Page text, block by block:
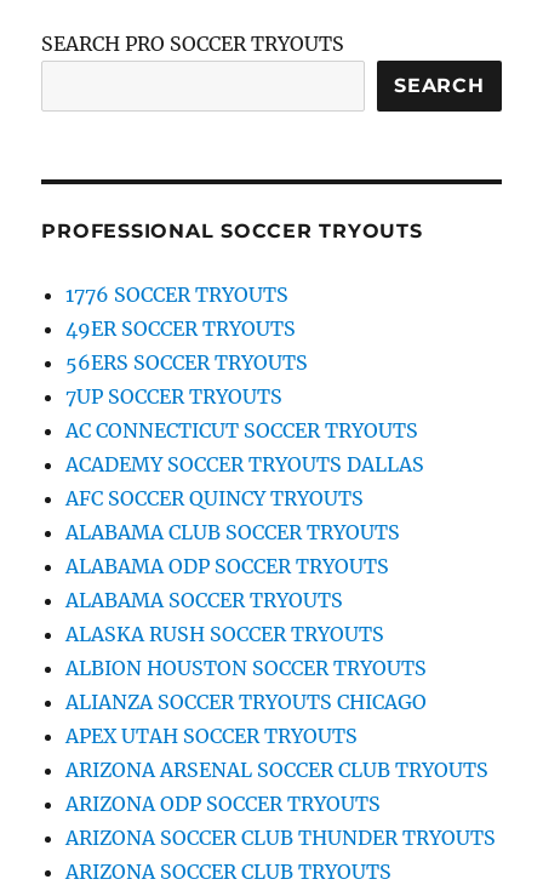
SEARCH PRO SOCCER TRYOUTS
SEARCH
PROFESSIONAL SOCCER TRYOUTS
1776 SOCCER TRYOUTS
49ER SOCCER TRYOUTS
56ERS SOCCER TRYOUTS
7UP SOCCER TRYOUTS
AC CONNECTICUT SOCCER TRYOUTS
ACADEMY SOCCER TRYOUTS DALLAS
AFC SOCCER QUINCY TRYOUTS
ALABAMA CLUB SOCCER TRYOUTS
ALABAMA ODP SOCCER TRYOUTS
ALABAMA SOCCER TRYOUTS
ALASKA RUSH SOCCER TRYOUTS
ALBION HOUSTON SOCCER TRYOUTS
ALIANZA SOCCER TRYOUTS CHICAGO
APEX UTAH SOCCER TRYOUTS
ARIZONA ARSENAL SOCCER CLUB TRYOUTS
ARIZONA ODP SOCCER TRYOUTS
ARIZONA SOCCER CLUB THUNDER TRYOUTS
ARIZONA SOCCER CLUB TRYOUTS